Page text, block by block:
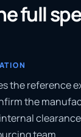
full
the reference
the